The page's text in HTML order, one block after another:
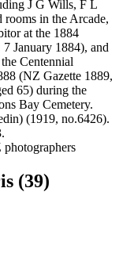
J G Wills, F L
in the Arcade,
at the 1884
January 1884), and
Centennial
(NZ Gazette 1889,
65) during the
Bay Cemetery.
(1919, no.6426).
(39)